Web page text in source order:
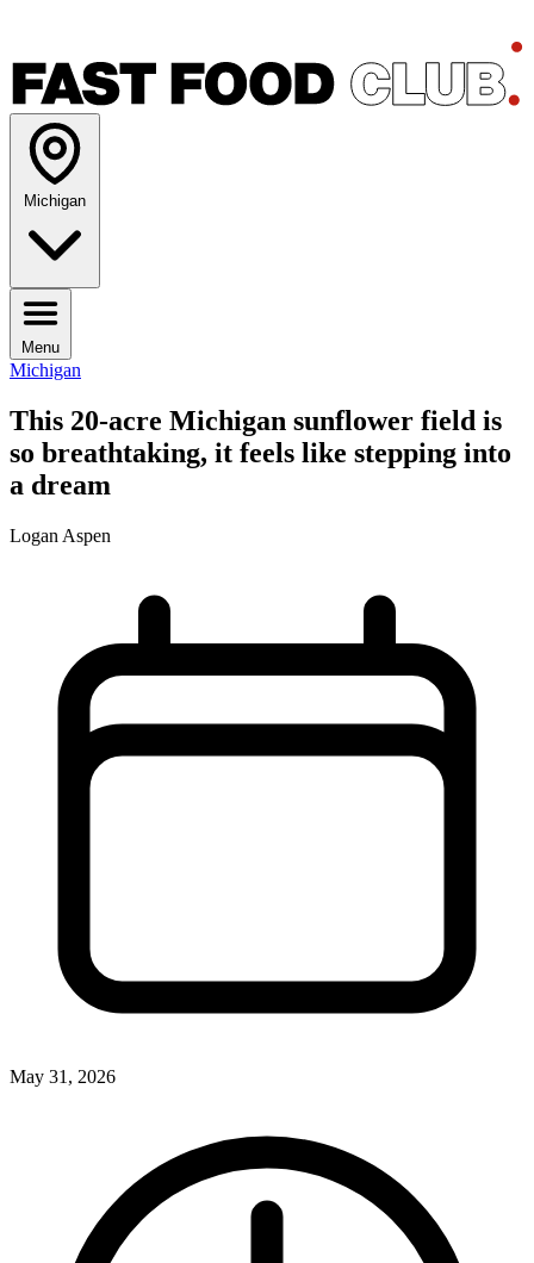
Michigan
Menu
Michigan
This 20-acre Michigan sunflower field is
so breathtaking, it feels like stepping into
a dream
Logan Aspen
May 31, 2026